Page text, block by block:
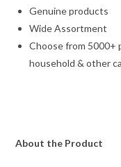
Genuine products
Wide Assortment
Choose from 5000+
household & other
About the Product